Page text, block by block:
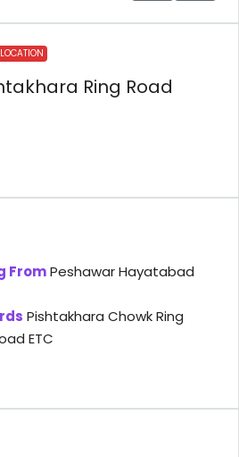
Ring Road
FromPeshawar Hayatabad
Pishtakhara Chowk Ring
ETC